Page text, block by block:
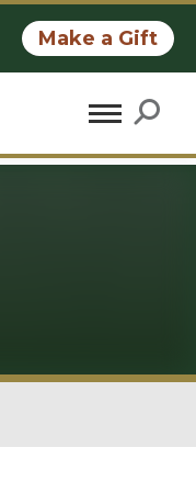
Make a Gift